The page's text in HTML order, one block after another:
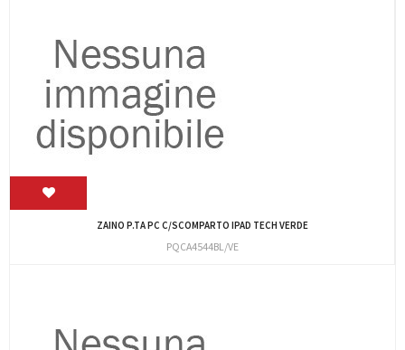
ZAINO P.TA PC C/SCOMPARTO IPAD TECH VERDE
PQCA4544BL/VE